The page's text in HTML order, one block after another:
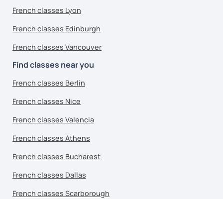
French classes Lyon
French classes Edinburgh
French classes Vancouver
Find classes near you
French classes Berlin
French classes Nice
French classes Valencia
French classes Athens
French classes Bucharest
French classes Dallas
French classes Scarborough